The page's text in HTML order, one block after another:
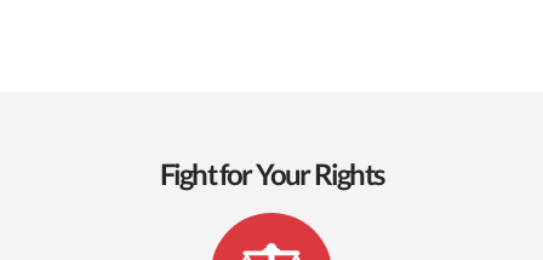
Fight for Your Rights